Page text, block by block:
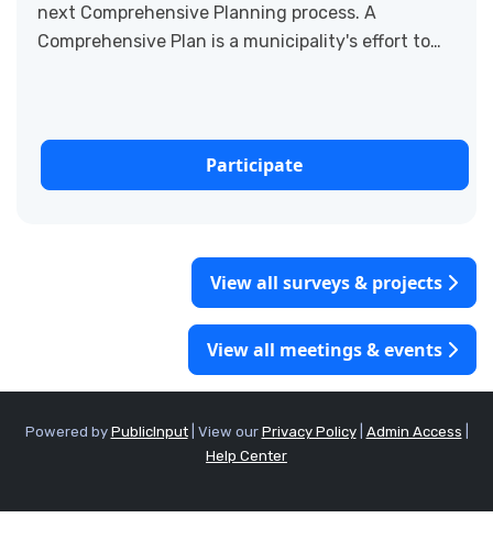
next Comprehensive Planning process. A
Comprehensive Plan is a municipality's effort to
Participate
View all surveys & projects
View all meetings & events
Powered by PublicInput| View our Privacy Policy| Admin Access
Help Center